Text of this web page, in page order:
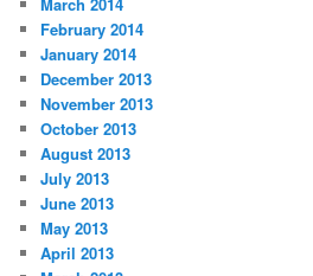
February 2014
January 2014
December 2013
November 2013
October 2013
August 2013
July 2013
June 2013
May 2013
April 2013